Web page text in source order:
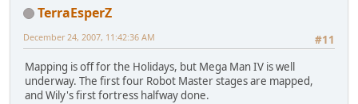
TerraEsperZ
#11
December 24, 2007, 11:42:36 AM
Mapping is off for the Holidays, but Mega Man IV is well
underway. The first four Robot Master stages are mapped,
and Wily's first fortress halfway done.